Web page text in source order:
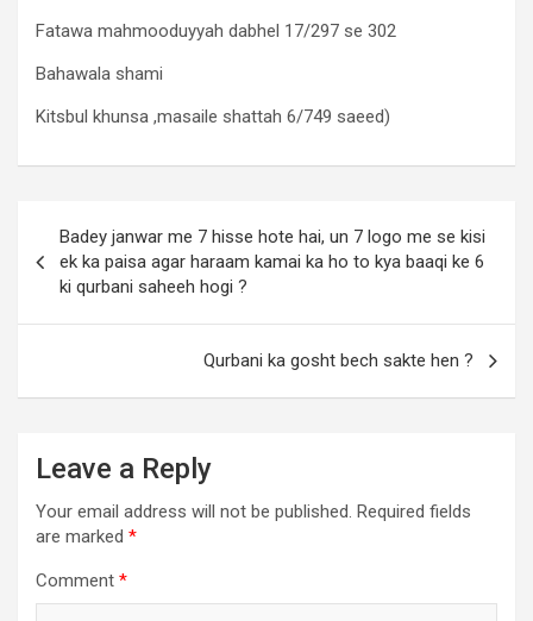
Fatawa mahmooduyyah dabhel 17/297 se 302
Bahawala shami
Kitsbul khunsa ,masaile shattah 6/749 saeed)
Badey janwar me 7 hisse hote hai, un 7 logo me se kisi
ek ka paisa agar haraam kamai ka ho to kya baaqi ke 6
ki qurbani saheeh hogi ?
Qurbani ka gosht bech sakte hen ?
Leave a Reply
Your email address will not be published. Required fields
are marked *
Comment *